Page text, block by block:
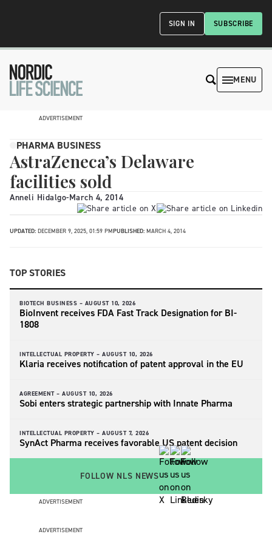
SUBSCRIBE
SIGN IN
MENU
ADVERTISEMENT
PHARMA BUSINESS
AstraZeneca’s Delaware
facilities sold
Anneli Hidalgo-March 4, 2014
UPDATED: DECEMBER 9, 2025, 01:59 PMPUBLISHED: MARCH 4, 2014
TOP STORIES
BIOTECH BUSINESS – AUGUST 10, 2026
BioInvent receives FDA Fast Track Designation for BI-
1808
INTELLECTUAL PROPERTY – AUGUST 10, 2026
Klaria receives notification of patent approval in the EU
AGREEMENT – AUGUST 10, 2026
Sobi enters strategic partnership with Innate Pharma
INTELLECTUAL PROPERTY – AUGUST 7, 2026
SynAct Pharma receives favorable US patent decision
FOLLOW NLS NEWS
ADVERTISEMENT
ADVERTISEMENT